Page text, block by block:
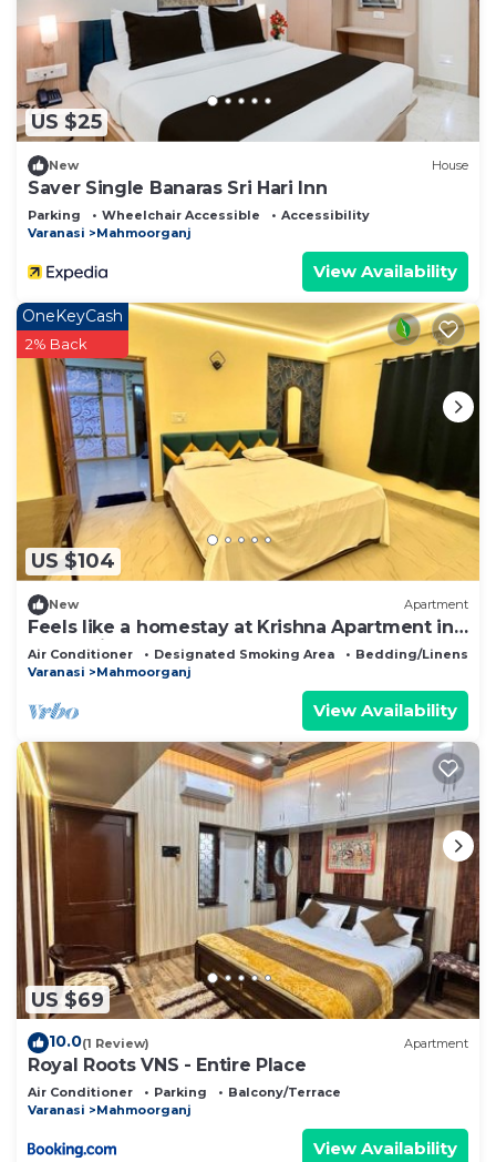
US $25
New House
Saver Single Banaras Sri Hari Inn
Parking Wheelchair Accessible
Accessibility
Varanasi
Mahmoorganj
View Availability
US $104
OneKeyCash
2% Back
New Apartment
Feels like a homestay at Krishna Apartment in
Varanasi. Your searches end here!
Air Conditioner Designated Smoking Area
Bedding/Linens
Varanasi
Mahmoorganj
View Availability
US $69
10.0(1 Review) Apartment
Royal Roots VNS - Entire Place
Air Conditioner Parking
Balcony/Terrace
Varanasi
Mahmoorganj
View Availability